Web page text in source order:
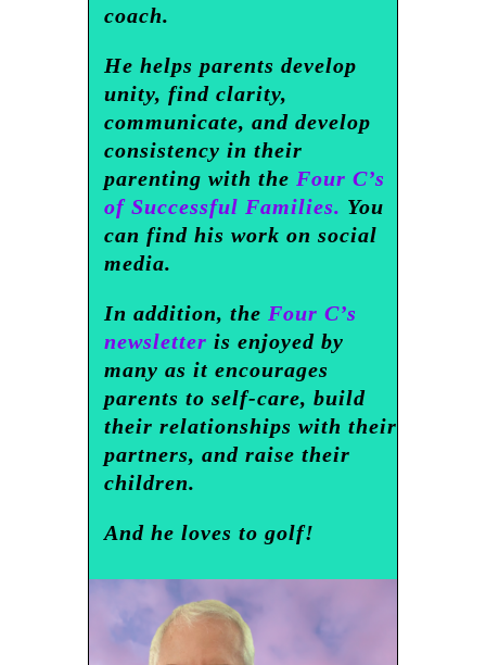
coach.
He helps parents develop
unity, find clarity,
communicate, and develop
consistency in their
parenting with the Four C’s
of Successful Families. You
can find his work on social
media.
In addition, the Four C’s
newsletter is enjoyed by
many as it encourages
parents to self-care, build
their relationships with their
partners, and raise their
children.
And he loves to golf!